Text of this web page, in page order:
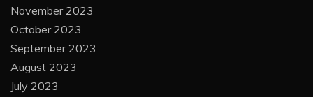
November 2023
October 2023
September 2023
August 2023
July 2023